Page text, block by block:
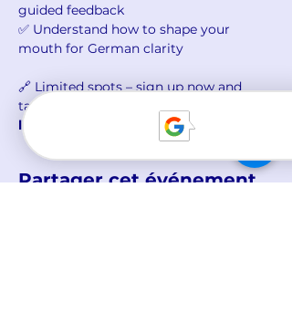
guided feedback
✅ Understand how to shape your
mouth for German clarity
🔗 Limited spots – sign up now and
take your first step to
like a native
Partager cet événement